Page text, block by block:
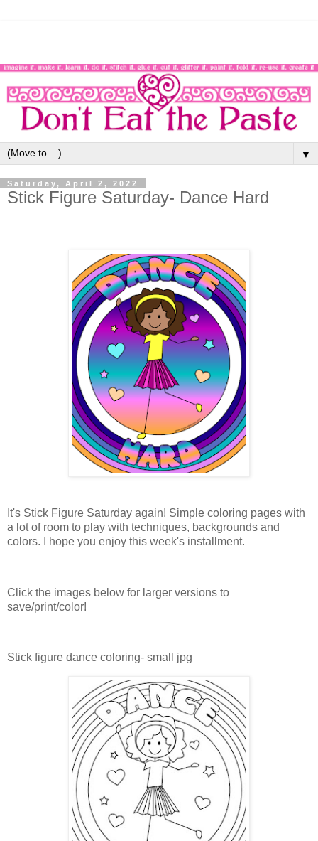
▼
Saturday, April 2, 2022
Stick Figure Saturday- Dance Hard
It's Stick Figure Saturday again! Simple coloring pages with
a lot of room to play with techniques, backgrounds and
colors. I hope you enjoy this week's installment.
Click the images below for larger versions to
save/print/color!
Stick figure dance coloring- small jpg